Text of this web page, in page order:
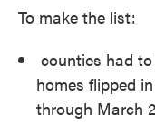
To make the list:
counties had
homes flipped
through March